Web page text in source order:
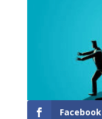
Facebook